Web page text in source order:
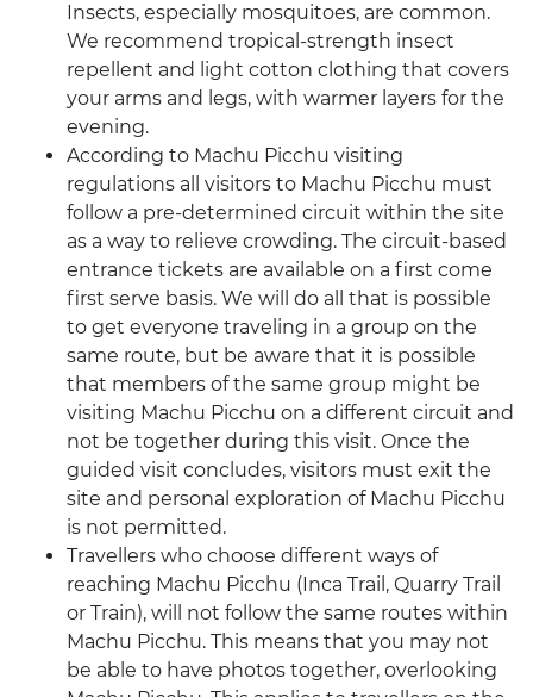
Insects, especially mosquitoes, are common.
We recommend tropical-strength insect
repellent and light cotton clothing that covers
your arms and legs, with warmer layers for the
evening.
According to Machu Picchu visiting
regulations all visitors to Machu Picchu must
follow a pre-determined circuit within the site
as a way to relieve crowding. The circuit-based
entrance tickets are available on a first come
first serve basis. We will do all that is possible
to get everyone traveling in a group on the
same route, but be aware that it is possible
that members of the same group might be
visiting Machu Picchu on a different circuit and
not be together during this visit. Once the
guided visit concludes, visitors must exit the
site and personal exploration of Machu Picchu
is not permitted.
Travellers who choose different ways of
reaching Machu Picchu (Inca Trail, Quarry Trail
or Train), will not follow the same routes within
Machu Picchu. This means that you may not
be able to have photos together, overlooking